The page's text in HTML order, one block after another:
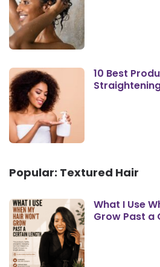
10 Best
Popular: Textured Hair
What I Use
Grow Past a